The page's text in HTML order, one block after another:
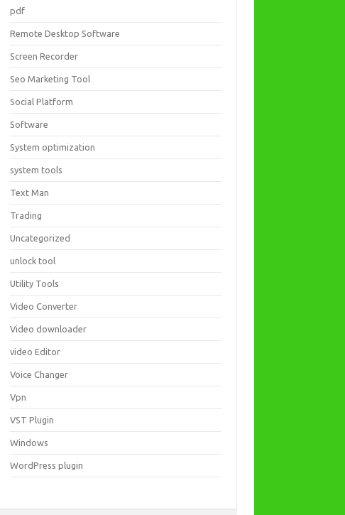
pdf
Remote Desktop Software
Screen Recorder
Seo Marketing Tool
Social Platform
Software
System optimization
system tools
Text Man
Trading
Uncategorized
unlock tool
Utility Tools
Video Converter
Video downloader
video Editor
Voice Changer
Vpn
VST Plugin
Windows
WordPress plugin